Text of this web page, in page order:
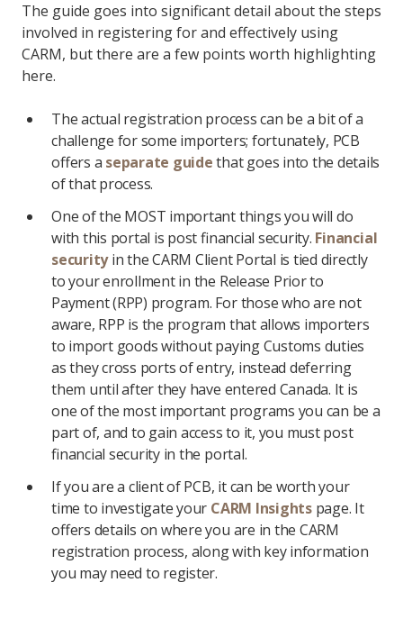
The guide goes into significant detail about the steps
involved in registering for and effectively using
CARM, but there are a few points worth highlighting
here.
The actual registration process can be a bit of a
challenge for some importers; fortunately, PCB
offers a separate guidethat goes into the details
of that process.
One of the MOST important things you will do
with this portal is post financial security. Financial
securityin the CARM Client Portal is tied directly
to your enrollment in the Release Prior to
Payment (RPP) program. For those who are not
aware, RPP is the program that allows importers
to import goods without paying Customs duties
as they cross ports of entry, instead deferring
them until after they have entered Canada. It is
one of the most important programs you can be a
part of, and to gain access to it, you must post
financial security in the portal.
If you are a client of PCB, it can be worth your
time to investigate your CARM Insightspage. It
offers details on where you are in the CARM
registration process, along with key information
you may need to register.